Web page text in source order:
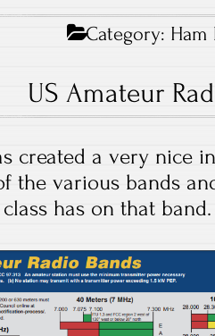
Category: Ham
US Amateur
created a very nice
the various bands
has on that band.